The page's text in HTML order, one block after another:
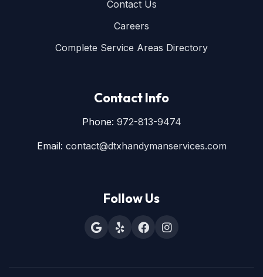
Contact Us
Careers
Complete Service Areas Directory
Contact Info
Phone: 972-813-9474
Email: contact@dtxhandymanservices.com
Follow Us